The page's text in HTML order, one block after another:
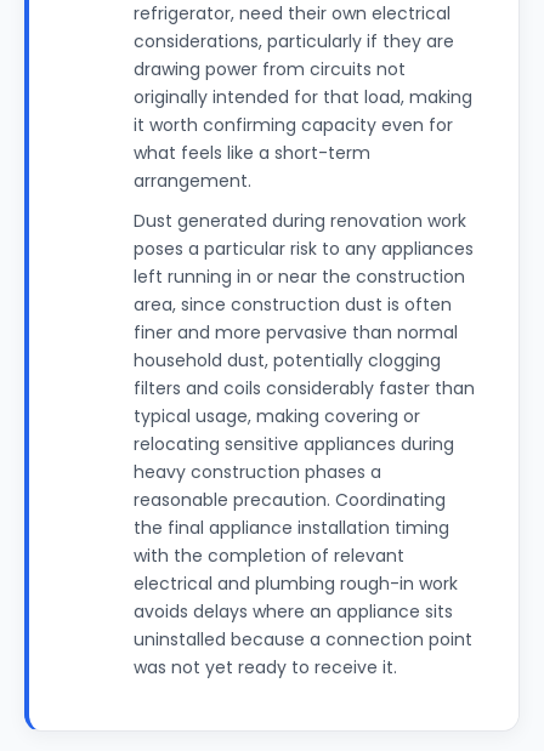
refrigerator, need their own electrical
considerations, particularly if they are
drawing power from circuits not
originally intended for that load, making
it worth confirming capacity even for
what feels like a short-term
arrangement.
Dust generated during renovation work
poses a particular risk to any appliances
left running in or near the construction
area, since construction dust is often
finer and more pervasive than normal
household dust, potentially clogging
filters and coils considerably faster than
typical usage, making covering or
relocating sensitive appliances during
heavy construction phases a
reasonable precaution. Coordinating
the final appliance installation timing
with the completion of relevant
electrical and plumbing rough-in work
avoids delays where an appliance sits
uninstalled because a connection point
was not yet ready to receive it.